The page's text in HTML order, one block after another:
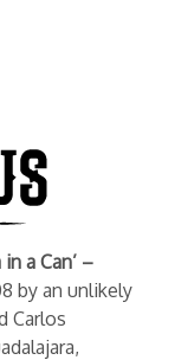
a Can’ –
by an unlikely
Carlos